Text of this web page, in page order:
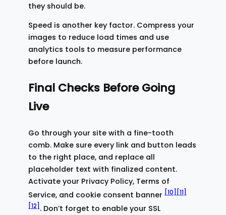
they should be.
Speed is another key factor. Compress your
images to reduce load times and use
analytics tools to measure performance
before launch.
Final Checks Before Going
Live
Go through your site with a fine-tooth
comb. Make sure every link and button leads
to the right place, and replace all
placeholder text with finalized content.
Activate your Privacy Policy, Terms of
Service, and cookie consent banner [10] [11]
[12] . Don’t forget to enable your SSL